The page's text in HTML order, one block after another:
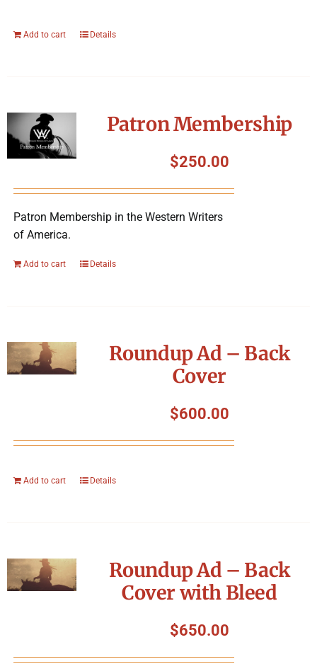
Add to cart Details
Patron Membership
$250.00
Patron Membership in the Western Writers
of America.
Add to cart Details
Roundup Ad – Back
Cover
$600.00
Add to cart Details
Roundup Ad – Back
Cover with Bleed
$650.00